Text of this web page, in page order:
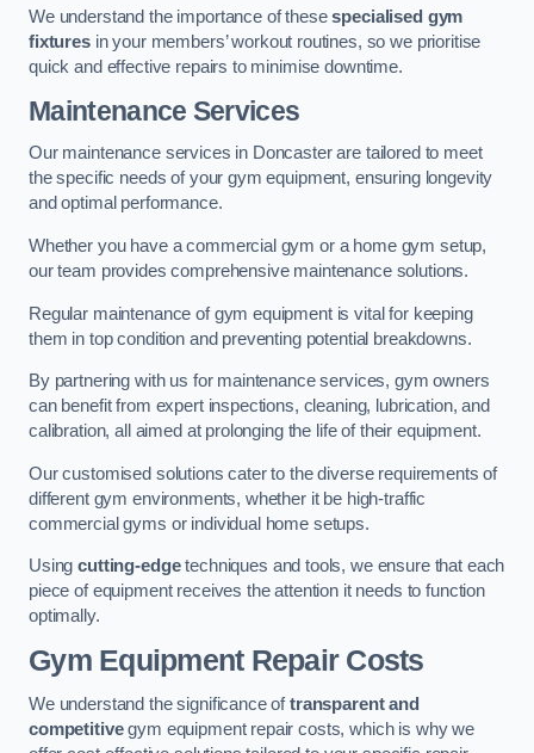
We understand the importance of thesespecialised gym
fixturesin your members’ workout routines, so we prioritise
quick and effective repairs to minimise downtime.
Maintenance Services
Our maintenance services in Doncaster are tailored to meet
the specific needs of your gym equipment, ensuring longevity
and optimal performance.
Whether you have a commercial gym or a home gym setup,
our team provides comprehensive maintenance solutions.
Regular maintenance of gym equipment is vital for keeping
them in top condition and preventing potential breakdowns.
By partnering with us for maintenance services, gym owners
can benefit from expert inspections, cleaning, lubrication, and
calibration, all aimed at prolonging the life of their equipment.
Our customised solutions cater to the diverse requirements of
different gym environments, whether it be high-traffic
commercial gyms or individual home setups.
Usingcutting-edgetechniques and tools, we ensure that each
piece of equipment receives the attention it needs to function
optimally.
Gym Equipment Repair Costs
We understand the significance oftransparent and
competitivegym equipment repair costs, which is why we